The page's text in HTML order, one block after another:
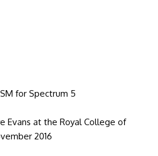
for Spectrum 5
Evans at the Royal College of
2016